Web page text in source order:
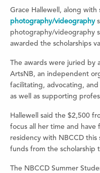
Grace Hallewell, along with
photography/videography
photography/videography
awarded the scholarships
The awards were juried by
ArtsNB, an independent
facilitating, advocating,
as well as supporting
Hallewell said the $2,500
focus all her time and
residency with NBCCD this
funds from the scholarship
The NBCCD Summer